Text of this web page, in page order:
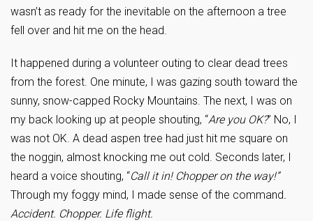
wasn’t as ready for the inevitable on the afternoon a tree
fell over and hit me on the head.
It happened during a volunteer outing to clear dead trees
from the forest. One minute, I was gazing south toward the
sunny, snow-capped Rocky Mountains. The next, I was on
my back looking up at people shouting, “Are you OK?” No, I
was not OK. A dead aspen tree had just hit me square on
the noggin, almost knocking me out cold. Seconds later, I
heard a voice shouting, “Call it in! Chopper on the way!”
Through my foggy mind, I made sense of the command
Accident. Chopper. Life flight.